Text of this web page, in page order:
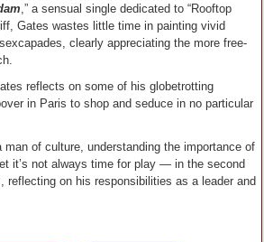
,” a sensual single dedicated to “Rooftop
Gates wastes little time in painting vivid
clearly appreciating the more free-
reflects on some of his globetrotting
in Paris to shop and seduce in no particular
of culture, understanding the importance of
it’s not always time for play — in the second
reflecting on his responsibilities as a leader and